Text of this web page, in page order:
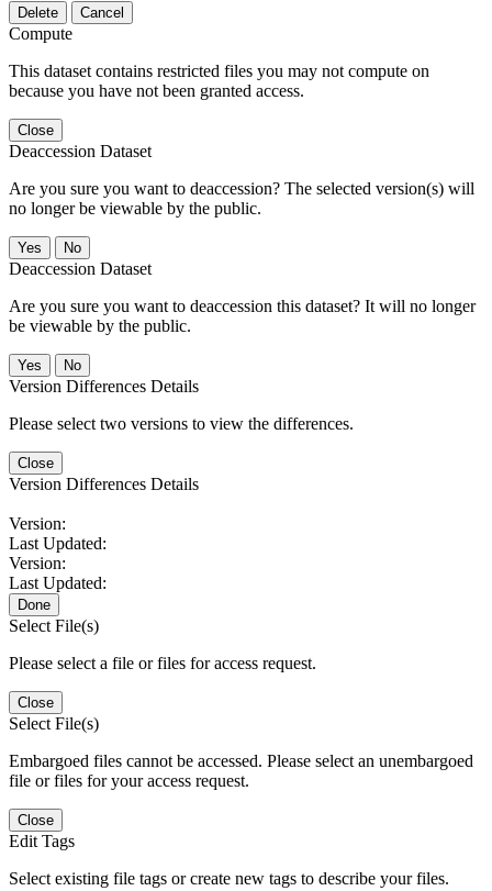
Delete Cancel
Compute
This dataset contains restricted files you may not compute on
because you have not been granted access.
Close
Deaccession Dataset
Are you sure you want to deaccession? The selected version(s) will
no longer be viewable by the public.
No
Deaccession Dataset
Are you sure you want to deaccession this dataset? It will no longer
be viewable by the public.
No
Version Differences Details
Please select two versions to view the differences.
Close
Version Differences Details
Version:
Last Updated:
Version:
Last Updated:
Done
Select File(s)
Please select a file or files for access request.
Close
Select File(s)
Embargoed files cannot be accessed. Please select an unembargoed
file or files for your access request.
Close
Edit Tags
Select existing file tags or create new tags to describe your files.